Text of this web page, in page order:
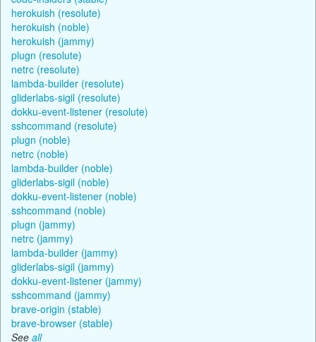
herokuish (resolute)
herokuish (noble)
herokuish (jammy)
plugn (resolute)
netrc (resolute)
lambda-builder (resolute)
gliderlabs-sigil (resolute)
dokku-event-listener (resolute)
sshcommand (resolute)
plugn (noble)
netrc (noble)
lambda-builder (noble)
gliderlabs-sigil (noble)
dokku-event-listener (noble)
sshcommand (noble)
plugn (jammy)
netrc (jammy)
lambda-builder (jammy)
gliderlabs-sigil (jammy)
dokku-event-listener (jammy)
sshcommand (jammy)
brave-origin (stable)
brave-browser (stable)
See all